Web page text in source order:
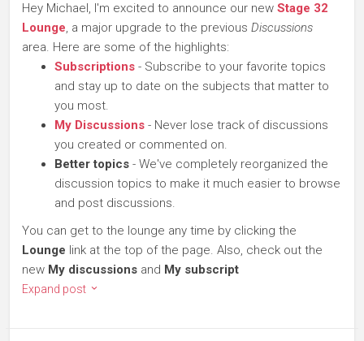
Hey Michael, I'm excited to announce our new Stage 32
Lounge, a major upgrade to the previous Discussions
area. Here are some of the highlights:
Subscriptions - Subscribe to your favorite topics
and stay up to date on the subjects that matter to
you most.
My Discussions - Never lose track of discussions
you created or commented on.
Better topics - We've completely reorganized the
discussion topics to make it much easier to browse
and post discussions.
You can get to the lounge any time by clicking the
Lounge link at the top of the page. Also, check out the
new My discussions and My subscript
Expand post